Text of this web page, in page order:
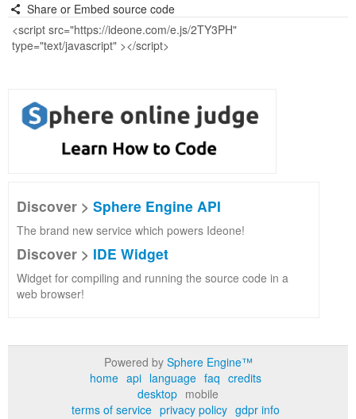
Share or Embed source code
Discover > Sphere Engine API
The brand new service which powers Ideone!
Discover > IDE Widget
Widget for compiling and running the source code in a
web browser!
Powered by Sphere Engine™
home api language faq credits
desktop mobile
terms of service privacy policy gdpr info